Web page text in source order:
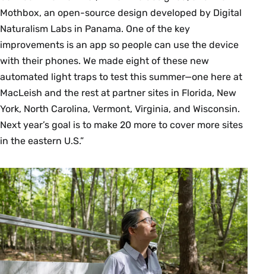
Mothbox, an open-source design developed by Digital
Naturalism Labs in Panama. One of the key
improvements is an app so people can use the device
with their phones. We made eight of these new
automated light traps to test this summer—one here at
MacLeish and the rest at partner sites in Florida, New
York, North Carolina, Vermont, Virginia, and Wisconsin.
Next year’s goal is to make 20 more to cover more sites
in the eastern U.S.”